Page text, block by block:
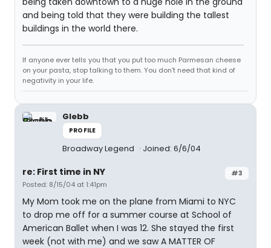
and being told that they were building the tallest
buildings in the world there.
If anyone ever tells you that you put too much Parmesan cheese
on your pasta, stop talking to them. You don't need that kind of
negativity in your life.
Glebb
PROFILE
Broadway Legend Joined: 6/6/04
#3
re: First time in NY
Posted: 8/15/04 at 1:41pm
My Mom took me on the plane from Miami to NYC
to drop me off for a summer course at School of
American Ballet when I was 12. She stayed the first
week (not with me) and we saw A MATTER OF